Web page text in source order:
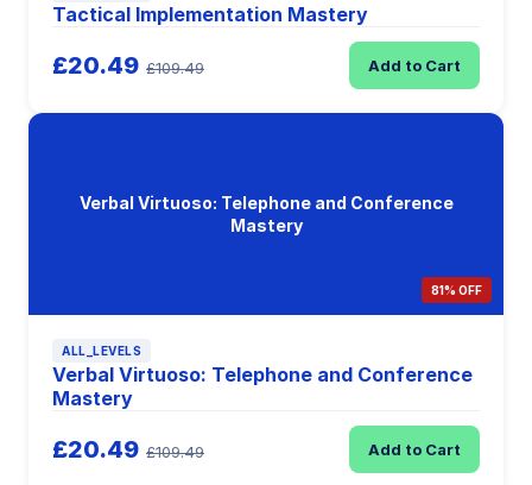
Tactical Implementation Mastery
£20.49 £109.49 Add to Cart
Verbal Virtuoso: Telephone and Conference
Mastery
81% OFF
ALL_LEVELS
Verbal Virtuoso: Telephone and Conference
Mastery
£20.49 £109.49 Add to Cart